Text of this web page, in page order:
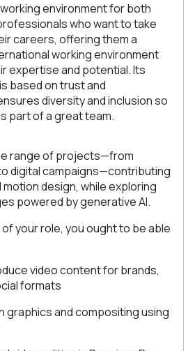
environment for both
who want to take
careers, offering them a
working environment
expertise and potential. Its
based on trust and
diversity and inclusion so
part of a great team.
range of projects—from
digital campaigns—contributing
design, while exploring
powered by generative AI.
your role, you ought to be able
video content for brands,
formats
graphics and compositing using